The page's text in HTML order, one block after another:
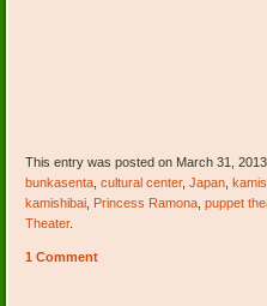
This entry was posted on March 31,
bunkasenta ,cultural center,Japan
kamishibai
Princess Ramona ,puppet
Theater.
1 Comment